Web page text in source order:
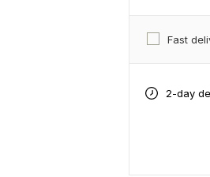
Fast
2-day